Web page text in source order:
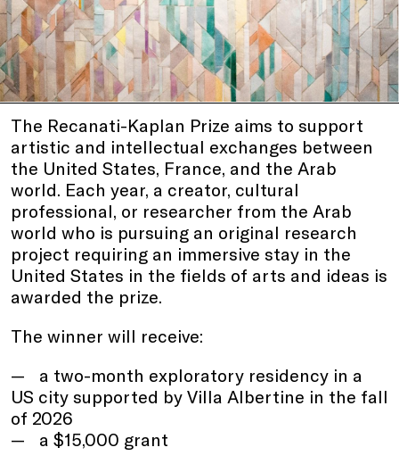
The Recanati-Kaplan Prize aims to support
artistic and intellectual exchanges between
the United States, France, and the Arab
world. Each year, a creator, cultural
professional, or researcher from the Arab
world who is pursuing an original research
project requiring an immersive stay in the
United States in the fields of arts and ideas is
awarded the prize.
The winner will receive:
a two-month exploratory residency in a
US city supported by Villa Albertine in the fall
of 2026
a $15,000 grant